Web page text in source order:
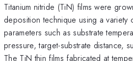
Titanium nitride (TiN) films were
deposition technique using a variety
parameters such as substrate
pressure, target-substrate distance,
The TiN thin films fabricated at